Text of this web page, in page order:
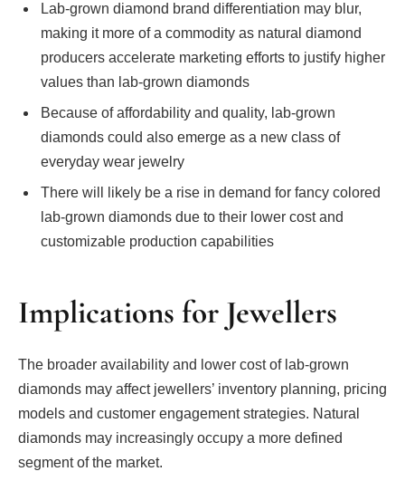
Lab-grown diamond brand differentiation may blur,
making it more of a commodity as natural diamond
producers accelerate marketing efforts to justify higher
values than lab-grown diamonds
Because of affordability and quality, lab-grown
diamonds could also emerge as a new class of
everyday wear jewelry
There will likely be a rise in demand for fancy colored
lab-grown diamonds due to their lower cost and
customizable production capabilities
Implications for Jewellers
The broader availability and lower cost of lab-grown
diamonds may affect jewellers’ inventory planning, pricing
models and customer engagement strategies. Natural
diamonds may increasingly occupy a more defined
segment of the market.